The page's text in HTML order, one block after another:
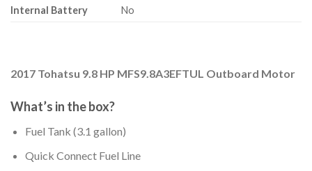
Internal Battery
No
2017 Tohatsu 9.8 HP MFS9.8A3EFTUL Outboard Motor
What’s in the box?
Fuel Tank (3.1 gallon)
Quick Connect Fuel Line